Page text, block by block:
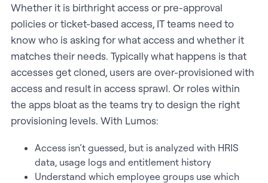
Whether it is birthright access or pre-approval
policies or ticket-based access, IT teams need to
know who is asking for what access and whether it
matches their needs. Typically what happens is that
accesses get cloned, users are over-provisioned with
access and result in access sprawl. Or roles within
the apps bloat as the teams try to design the right
provisioning levels. With Lumos:
Access isn’t guessed, but is analyzed with HRIS
data, usage logs and entitlement history
Understand which employee groups use which